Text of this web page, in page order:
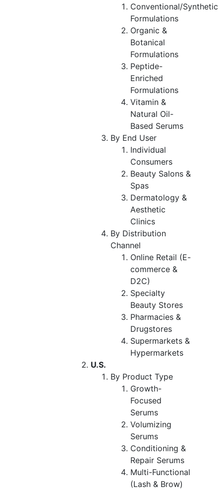
Conventional/Synthetic
Formulations
Organic &
Botanical
Formulations
Peptide-
Enriched
Formulations
Vitamin &
Natural Oil-
Based Serums
By End User
Individual
Consumers
Beauty Salons &
Spas
Dermatology &
Aesthetic
Clinics
By Distribution
Channel
Online Retail (E-
commerce &
D2C)
Specialty
Beauty Stores
Pharmacies &
Drugstores
Supermarkets &
Hypermarkets
U.S.
By Product Type
Growth-
Focused
Serums
Volumizing
Serums
Conditioning &
Repair Serums
Multi-Functional
(Lash & Brow)